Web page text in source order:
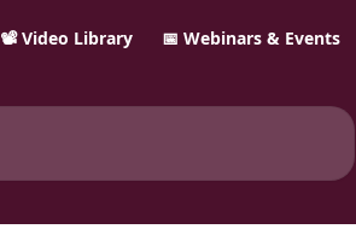
📽️ Video Library 📅 Webinars & Events